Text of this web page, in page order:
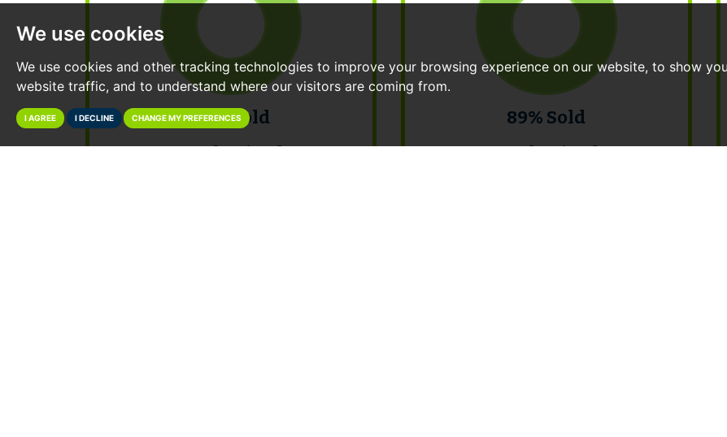
We use cookies
We use cookies and other tracking technologies to improve your browsing experience on our website, to show
website traffic, and to understand where our visitors are coming from.
I AGREE I DECLINE CHANGE MY PREFERENCES
95% Sold
Total Raised:
89% Sold
Total Raised: